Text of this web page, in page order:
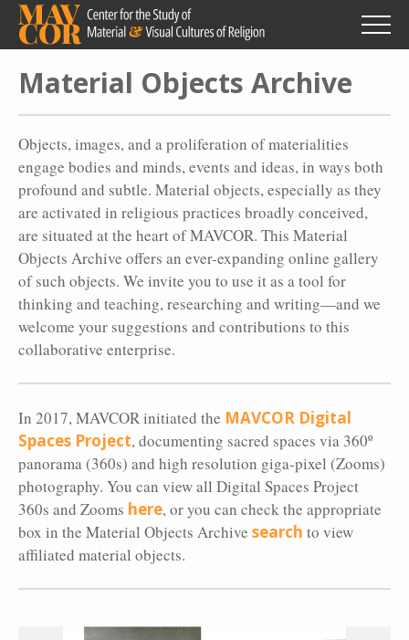
Skip
main
content
Material Objects Archive
Objects, images, and a proliferation of materialities
engage bodies and minds, events and ideas, in ways both
profound and subtle. Material objects, especially as they
are activated in religious practices broadly conceived,
are situated at the heart of MAVCOR. This Material
Objects Archive offers an ever-expanding online gallery
of such objects. We invite you to use it as a tool for
thinking and teaching, researching and writing—and we
welcome your suggestions and contributions to this
collaborative enterprise.
In 2017, MAVCOR initiated the MAVCOR Digital
Spaces Project, documenting sacred spaces via 360º
panorama (360s) and high resolution giga-pixel (Zooms)
photography. You can view all Digital Spaces Project
360s and Zooms here, or you can check the appropriate
box in the Material Objects Archive search to view
affiliated material objects.